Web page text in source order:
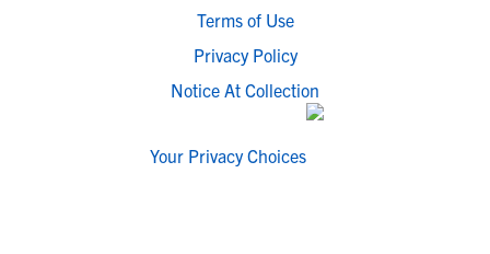
Terms of Use
Privacy Policy
Notice At Collection
Your Privacy Choices